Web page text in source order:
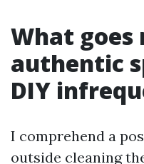
What
authentic
DIY
I comprehend a
outside cleaning